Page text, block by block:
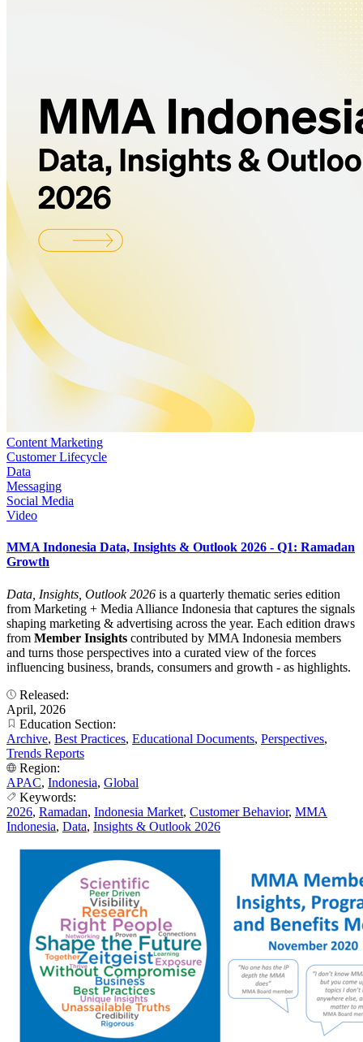
Content Marketing
Customer Lifecycle
Data
Messaging
Social Media
Video
MMA Indonesia Data, Insights & Outlook 2026 - Q1: Ramadan
Growth
Data, Insights, Outlook 2026 is a quarterly thematic series edition
from Marketing + Media Alliance Indonesia that captures the signals
shaping marketing & advertising across the year. Each edition draws
from Member Insights contributed by MMA Indonesia members
and turns those perspectives into a curated view of the forces
influencing business, brands, consumers and growth - as highlights.
Released:
April, 2026
Education Section:
Archive, Best Practices, Educational Documents, Perspectives,
Trends Reports
Region:
APAC, Indonesia, Global
Keywords:
2026, Ramadan, Indonesia Market, Customer Behavior, MMA
Indonesia, Data, Insights & Outlook 2026